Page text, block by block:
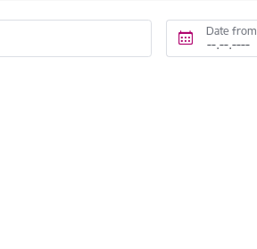
Date from